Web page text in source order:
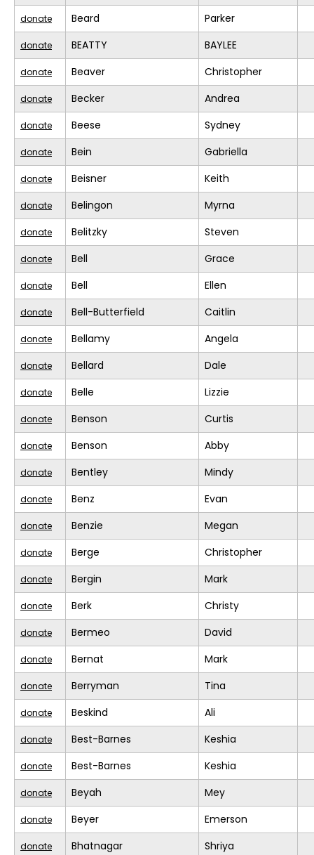
donate Beard Parker
donate BEATTY BAYLEE
donate Beaver Christopher
donate Becker Andrea
donate Beese Sydney
donate Bein Gabriella
donate Beisner Keith
donate Belingon Myrna
donate Belitzky Steven
donate Bell Grace
donate Bell Ellen
donate Bell-Butterfield Caitlin
donate Bellamy Angela
donate Bellard Dale
donate Belle Lizzie
donate Benson Curtis
donate Benson Abby
donate Bentley Mindy
donate Benz Evan
donate Benzie Megan
donate Berge Christopher
donate Bergin Mark
donate Berk Christy
donate Bermeo David
donate Bernat Mark
donate Berryman Tina
donate Beskind Ali
donate Best-Barnes Keshia
donate Best-Barnes Keshia
donate Beyah Mey
donate Beyer Emerson
donate Bhatnagar Shriya